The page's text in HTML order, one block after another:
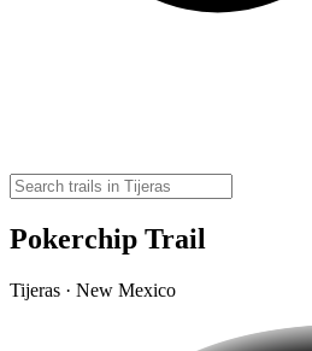
Pokerchip Trail
Tijeras · New Mexico